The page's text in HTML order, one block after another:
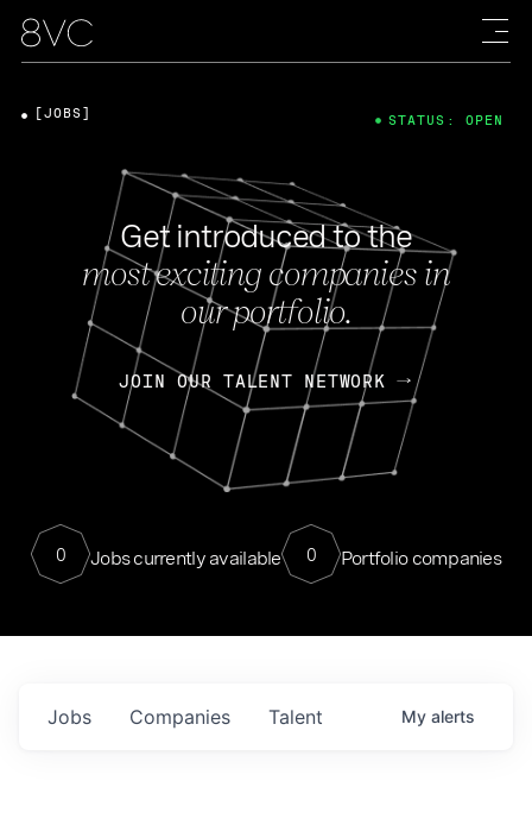
Get introduced to the
most exciting companies in
our portfolio.
JOIN OUR TALENT NETWORK
0 Jobs currently available 0 Portfolio companies
[JOBS] STATUS: OPEN
Jobs Companies Talent My alerts